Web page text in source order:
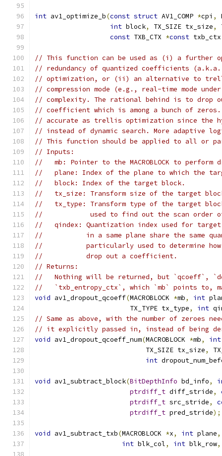
int av1_optimize_b(const struct AV1_COMP *cpi ,
int block, TX_SIZE tx_size,
const TXB_CTX *const txb_ctx
// This function can be used as (i) a further
// redundancy of quantized coefficients
// optimization, or (ii) an alternative to
// compression mode (e.g., real-time mode
// complexity. The rational behind is to drop
// coefficient which is among a bunch of
// accurate as trellis optimization since the
// instead of dynamic search. More adaptive
// This function should be applied to all or
// Inputs:
//   mb: Pointer to the MACROBLOCK to perform
//   plane: Index of the plane to which the
//   block: Index of the target block.
//   tx_size: Transform size of the target
//   tx_type: Transform type of the target
//            used to find out the scan order
//   qindex: Quantization index used for
//           in a same plane share the same
//           particularly used to determine how
//           drop out a coefficient.
// Returns:
//   Nothing will be returned, but `qcoeff`,
//   `txb_entropy_ctx`, which `mb` points to,
void av1_dropout_qcoeff(MACROBLOCK *mb, int
                        TX_TYPE tx_type
, int
// Same as above, with the number of zeroes
// it explicitly passed in, instead of being
void av1_dropout_qcoeff_num(MACROBLOCK *mb, int
                            TX_SIZE tx_size
,
int
void av1_subtract_block(BitDepthInfo bd_info,
ptrdiff_t diff_stride,
ptrdiff_t src_stride,
ptrdiff_t pred_stride);
void av1_subtract_txb(MACROBLOCK *x, int plane,
int blk_col, int blk_row,